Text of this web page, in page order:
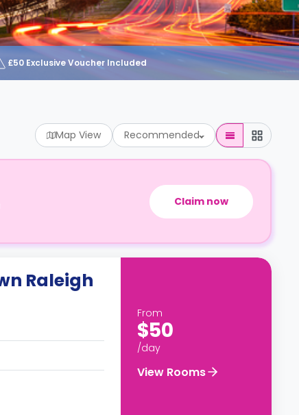
£50 Exclusive Voucher Included
Map View Recommended
Claim now
Raleigh
From
$50
/day
View Rooms